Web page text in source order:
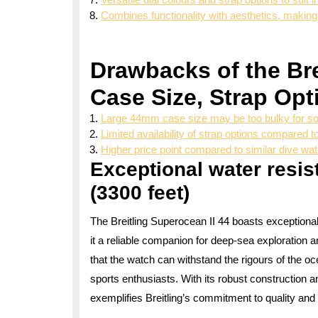
Combines functionality with aesthetics,
Drawbacks of the
Case Size, Strap
Large 44mm case size may be too bulky for
Limited availability of strap options compared
Higher price point compared to similar dive
Exceptional water
(3300 feet)
The Breitling Superocean II 44 boasts
it a reliable companion for deep-sea exploration
that the watch can withstand the rigours of the
sports enthusiasts. With its robust construction
exemplifies Breitling’s commitment to quality